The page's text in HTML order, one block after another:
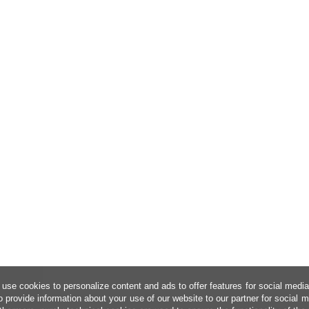
use cookies to personalize content and ads to offer features for social
provide information about your use of our website to our partner for social